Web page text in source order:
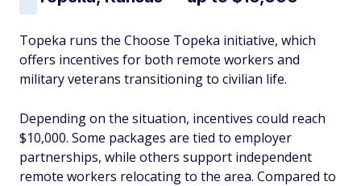
Topeka runs the Choose Topeka initiative, which
offers incentives for both remote workers and
military veterans transitioning to civilian life.
Depending on the situation, incentives could reach
$10,000. Some packages are tied to employer
partnerships, while others support independent
remote workers relocating to the area. Compared to